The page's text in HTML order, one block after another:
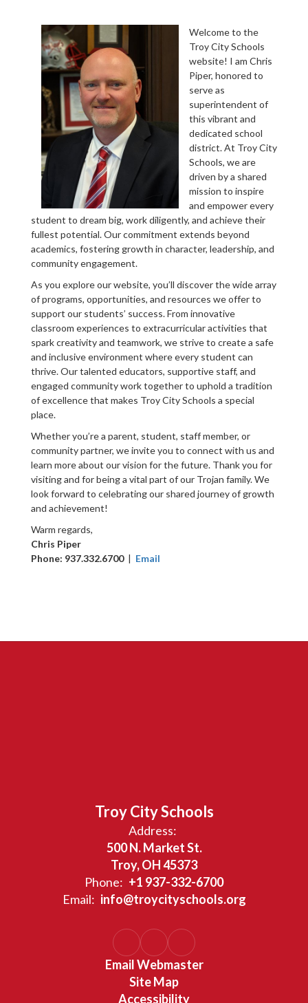
Welcome to the
Troy City Schools
website! I am Chris
Piper, honored to
serve as
superintendent of
this vibrant and
dedicated school
district. At Troy City
Schools, we are
driven by a shared
mission to inspire
and empower every
student to dream big, work diligently, and achieve their
fullest potential. Our commitment extends beyond
academics, fostering growth in character, leadership, and
community engagement.
As you explore our website, you’ll discover the wide array
of programs, opportunities, and resources we offer to
support our students’ success. From innovative
classroom experiences to extracurricular activities that
spark creativity and teamwork, we strive to create a safe
and inclusive environment where every student can
thrive. Our talented educators, supportive staff, and
engaged community work together to uphold a tradition
of excellence that makes Troy City Schools a special
place.
Whether you’re a parent, student, staff member, or
community partner, we invite you to connect with us and
learn more about our vision for the future. Thank you for
visiting and for being a vital part of our Trojan family. We
look forward to celebrating our shared journey of growth
and achievement!
Warm regards,
Chris Piper
Phone: 937.332.6700| Email
Troy City Schools
Address:
500 N. Market St.
Troy, OH 45373
Phone: +1 937-332-6700
Email: info@troycityschools.org
Email Webmaster
Site Map
Accessibility